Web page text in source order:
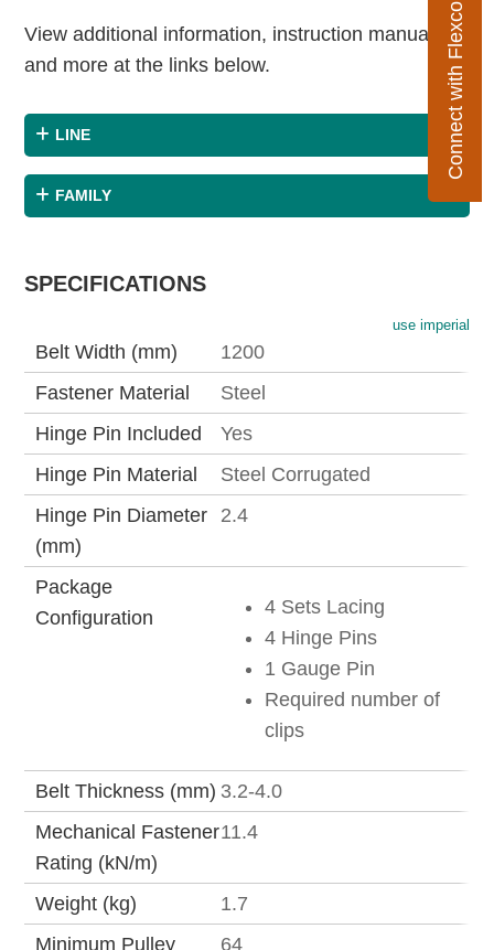
Connect with Flexco
View additional information, instruction manuals
and more at the links below.
LINE
FAMILY
SPECIFICATIONS
use imperial
Belt Width (mm)
1200
Fastener Material
Steel
Hinge Pin Included
Yes
Hinge Pin Material
Steel Corrugated
Hinge Pin Diameter
(mm)
2.4
Package
Configuration
4 Sets Lacing
4 Hinge Pins
1 Gauge Pin
Required number of
clips
Belt Thickness (mm) 3.2-4.0
Mechanical Fastener
Rating (kN/m)
11.4
Weight (kg)
1.7
Minimum Pulley
64